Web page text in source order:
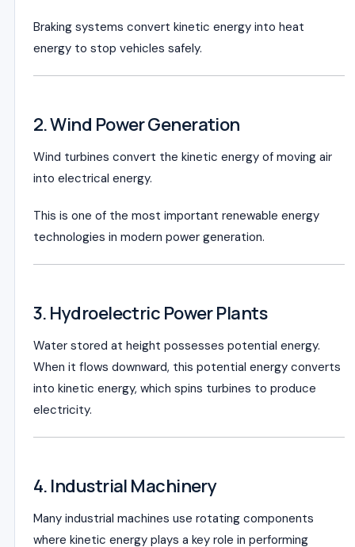
Braking systems convert kinetic energy into heat
energy to stop vehicles safely.
2. Wind Power Generation
Wind turbines convert the kinetic energy of moving air
into electrical energy.
This is one of the most important renewable energy
technologies in modern power generation.
3. Hydroelectric Power Plants
Water stored at height possesses potential energy.
When it flows downward, this potential energy converts
into kinetic energy, which spins turbines to produce
electricity.
4. Industrial Machinery
Many industrial machines use rotating components
where kinetic energy plays a key role in performing